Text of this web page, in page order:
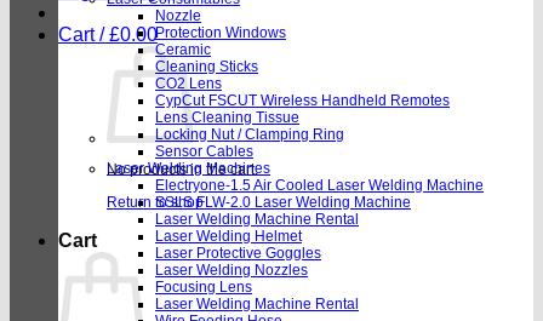
Cart /£0.00
No products in the cart.
Return to shop
Cart
Nozzle
Protection Windows
Ceramic
Cleaning Sticks
CO2 Lens
CypCut FSCUT Wireless Handheld Remotes
Lens Cleaning Tissue
Locking Nut / Clamping Ring
Sensor Cables
Laser Welding Machines
Electryone-1.5 Air Cooled Laser Welding Machine
SSLS FLW-2.0 Laser Welding Machine
Laser Welding Machine Rental
Laser Welding Helmet
Laser Protective Goggles
Laser Welding Nozzles
Focusing Lens
Laser Welding Machine Rental